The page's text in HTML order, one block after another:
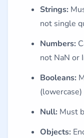
Strings:
not single
Numbers:
not NaN or
Booleans:
(lowercase)
Null: Must
Objects: